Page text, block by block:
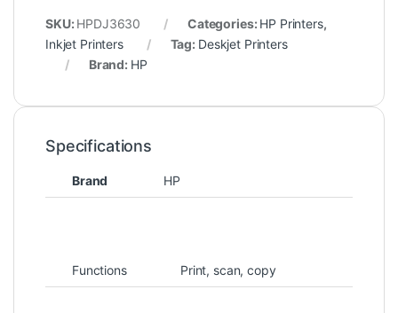
SKU: HPDJ3630 Categories: HP Printers,
Inkjet Printers
Tag: Deskjet Printers
Brand: HP
Specifications
Brand HP
Functions Print, scan, copy